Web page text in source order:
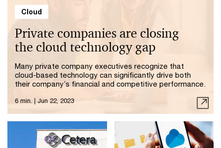
Cloud
Private companies are closing
the cloud technology gap
Many private company executives recognize that
cloud-based technology can significantly drive both
their company’s financial and competitive performance.
6 min. Jun 22, 2023